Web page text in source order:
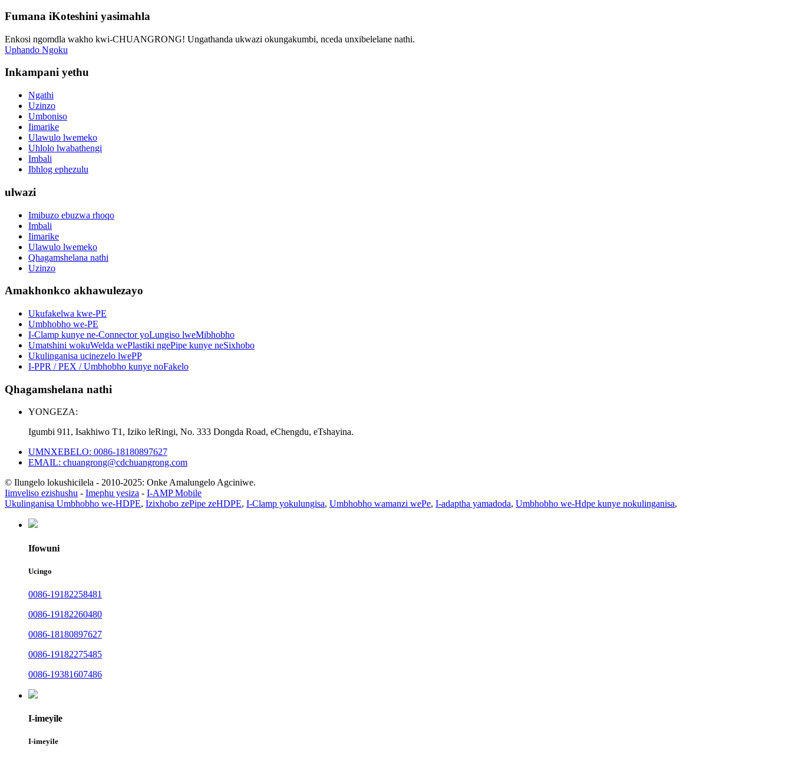
Fumana iKoteshini yasimahla
Enkosi ngomdla wakho kwi-CHUANGRONG! Ungathanda ukwazi okungakumbi, nceda unxibelelane nathi.
Uphando Ngoku
Inkampani yethu
Ngathi
Uzinzo
Umboniso
Iimarike
Ulawulo lwemeko
Uhlolo lwabathengi
Imbali
Ibhlog ephezulu
ulwazi
Imibuzo ebuzwa rhoqo
Imbali
Iimarike
Ulawulo lwemeko
Qhagamshelana nathi
Uzinzo
Amakhonkco akhawulezayo
Ukufakelwa kwe-PE
Umbhobho we-PE
I-Clamp kunye ne-Connector yoLungiso lweMibhobho
Umatshini wokuWelda wePlastiki ngePipe kunye neSixhobo
Ukulinganisa ucinezelo lwePP
I-PPR / PEX / Umbhobho kunye noFakelo
Qhagamshelana nathi
YONGEZA:
Igumbi 911, Isakhiwo T1, Iziko leRingi, No. 333 Dongda Road, eChengdu, eTshayina.
UMNXEBELO: 0086-18180897627
EMAIL: chuangrong@cdchuangrong.com
© Ilungelo lokushicilela - 2010-2025: Onke Amalungelo Agciniwe.
Iimveliso ezishushu - Imephu yesiza - I-AMP Mobile
Ukulinganisa Umbhobho we-HDPE, Izixhobo zePipe zeHDPE, I-Clamp yokulungisa, Umbhobho wamanzi wePe, I-adaptha yamadoda, Umbhobho we-Hdpe kunye nokulinganisa,
Ifowuni
Ucingo
0086-19182258481
0086-19182260480
0086-18180897627
0086-19182275485
0086-19381607486
I-imeyile
I-imeyile